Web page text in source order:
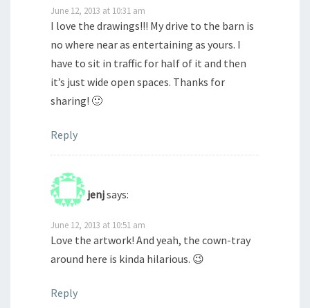
June 12, 2013 at 10:31 am
I love the drawings!!! My drive to the barn is
no where near as entertaining as yours. I
have to sit in traffic for half of it and then
it’s just wide open spaces. Thanks for
sharing! 🙂
Reply
jenjsays:
June 12, 2013 at 10:51 am
Love the artwork! And yeah, the cown-tray
around here is kinda hilarious. 😉
Reply